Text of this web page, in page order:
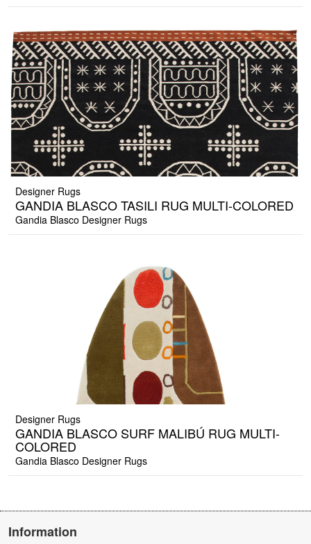
Designer Rugs
GANDIA BLASCO TASILI RUG MULTI-COLORED
Gandia Blasco Designer Rugs
Designer Rugs
GANDIA BLASCO SURF MALIBÚ RUG MULTI-
COLORED
Gandia Blasco Designer Rugs
Information